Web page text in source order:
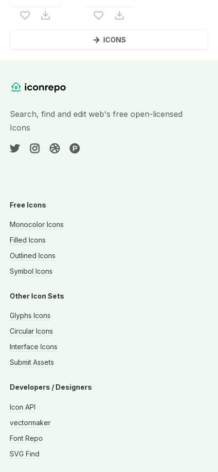
ICONS
Search, find and edit web's free open-licensed
Icons
Free Icons
Monocolor Icons
Filled Icons
Outlined Icons
Symbol Icons
Other Icon Sets
Glyphs Icons
Circular Icons
Interface Icons
Submit Assets
Developers / Designers
Icon API
vectormaker
Font Repo
SVG Find